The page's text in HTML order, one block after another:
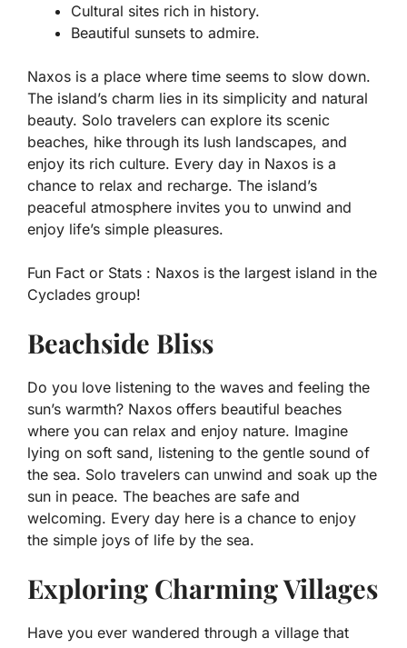
Cultural sites rich in history.
Beautiful sunsets to admire.
Naxos is a place where time seems to slow down.
The island’s charm lies in its simplicity and natural
beauty. Solo travelers can explore its scenic
beaches, hike through its lush landscapes, and
enjoy its rich culture. Every day in Naxos is a
chance to relax and recharge. The island’s
peaceful atmosphere invites you to unwind and
enjoy life’s simple pleasures.
Fun Fact or Stats : Naxos is the largest island in the
Cyclades group!
Beachside Bliss
Do you love listening to the waves and feeling the
sun’s warmth? Naxos offers beautiful beaches
where you can relax and enjoy nature. Imagine
lying on soft sand, listening to the gentle sound of
the sea. Solo travelers can unwind and soak up the
sun in peace. The beaches are safe and
welcoming. Every day here is a chance to enjoy
the simple joys of life by the sea.
Exploring Charming Villages
Have you ever wandered through a village that